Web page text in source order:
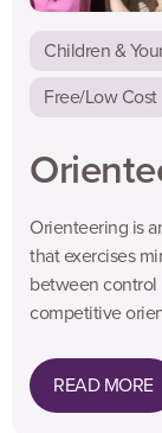
Children &
Free/Low Cost
Orienteering is
that exercises
between control
competitive
READ MORE